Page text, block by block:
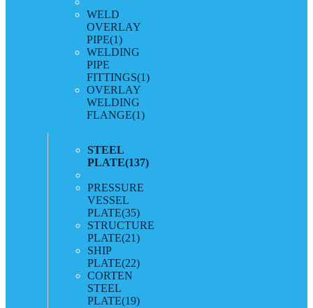
WELD
OVERLAY
PIPE(1)
WELDING
PIPE
FITTINGS(1)
OVERLAY
WELDING
FLANGE(1)
STEEL
PLATE(137)
PRESSURE
VESSEL
PLATE(35)
STRUCTURE
PLATE(21)
SHIP
PLATE(22)
CORTEN
STEEL
PLATE(19)